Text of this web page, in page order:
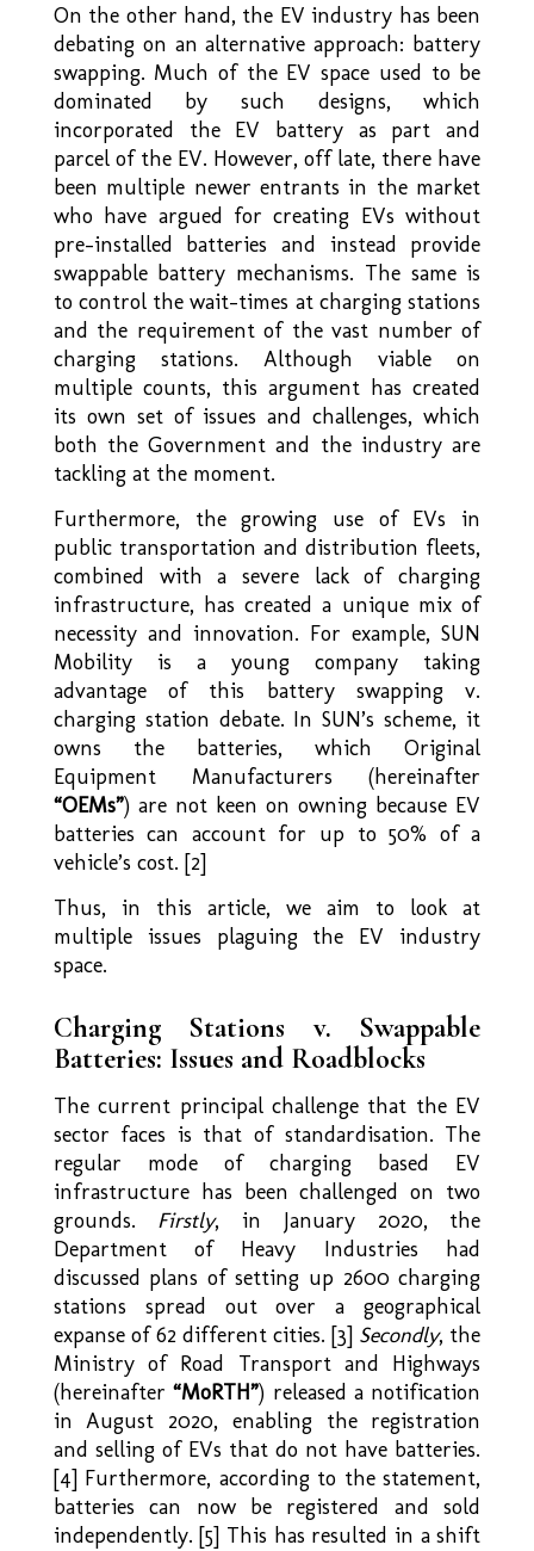
On the other hand, the EV industry has been
debating on an alternative approach: battery
swapping. Much of the EV space used to be
dominated by such designs, which
incorporated the EV battery as part and
parcel of the EV. However, off late, there have
been multiple newer entrants in the market
who have argued for creating EVs without
pre-installed batteries and instead provide
swappable battery mechanisms. The same is
to control the wait–times at charging stations
and the requirement of the vast number of
charging stations. Although viable on
multiple counts, this argument has created
its own set of issues and challenges, which
both the Government and the industry are
tackling at the moment.
Furthermore, the growing use of EVs in
public transportation and distribution fleets,
combined with a severe lack of charging
infrastructure, has created a unique mix of
necessity and innovation. For example, SUN
Mobility is a young company taking
advantage of this battery swapping v.
charging station debate. In SUN’s scheme, it
owns the batteries, which Original
Equipment Manufacturers (hereinafter
“OEMs”) are not keen on owning because EV
batteries can account for up to 50% of a
vehicle’s cost. [2]
Thus, in this article, we aim to look at
multiple issues plaguing the EV industry
space.
Charging Stations v. Swappable
Batteries: Issues and Roadblocks
The current principal challenge that the EV
sector faces is that of standardisation. The
regular mode of charging based EV
infrastructure has been challenged on two
grounds. Firstly, in January 2020, the
Department of Heavy Industries had
discussed plans of setting up 2600 charging
stations spread out over a geographical
expanse of 62 different cities. [3] Secondly, the
Ministry of Road Transport and Highways
(hereinafter“MoRTH”) released a notification
in August 2020, enabling the registration
and selling of EVs that do not have batteries.
[4] Furthermore, according to the statement,
batteries can now be registered and sold
independently. [5] This has resulted in a shift